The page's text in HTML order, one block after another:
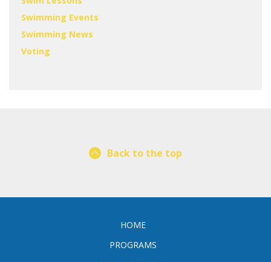
Swimming Events
Swimming News
Voting
Back to the top
HOME
PROGRAMS